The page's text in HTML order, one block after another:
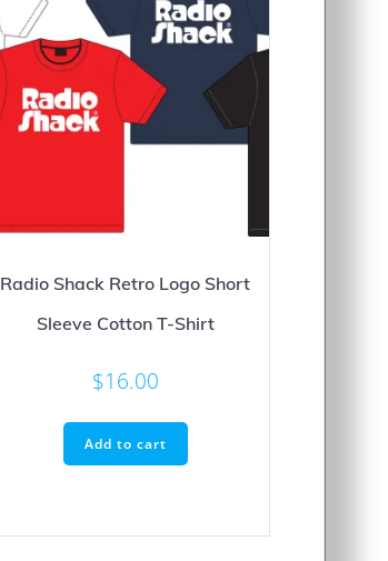
Radio Shack Retro Logo Short
Sleeve Cotton T-Shirt
$16.00
Add to cart